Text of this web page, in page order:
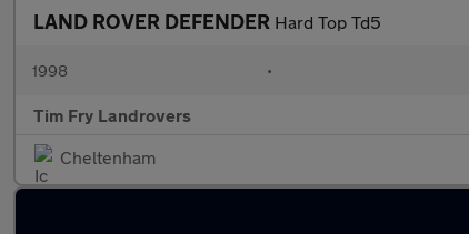
LAND ROVER DEFENDER Hard Top Td5
1998 •
Tim Fry Landrovers
Cheltenham